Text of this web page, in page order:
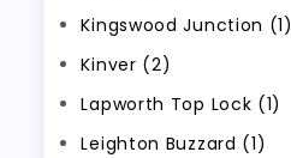
Kingswood Junction (1)
Kinver (2)
Lapworth Top Lock (1)
Leighton Buzzard (1)